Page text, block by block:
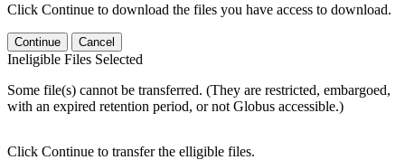
Click Continue to download the files you have access to download.
Continue Cancel
Ineligible Files Selected
Some file(s) cannot be transferred. (They are restricted, embargoed,
with an expired retention period, or not Globus accessible.)
Click Continue to transfer the elligible files.